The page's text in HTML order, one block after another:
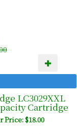
LC3029XXL
Cartridge
Price: $18.00